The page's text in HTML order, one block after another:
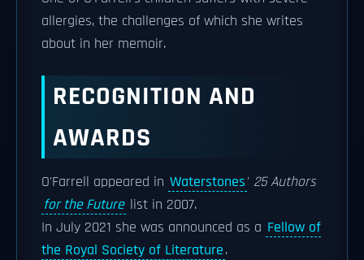
allergies, the challenges of which she writes
about in her memoir.
RECOGNITION AND
AWARDS
O'Farrell appeared in Waterstones' 25 Authors
for the Future list in 2007.
In July 2021 she was announced as a Fellow of
the Royal Society of Literature.